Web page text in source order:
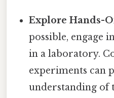
Explore Hands-
possible, engage
in a laboratory.
experiments can
understanding of